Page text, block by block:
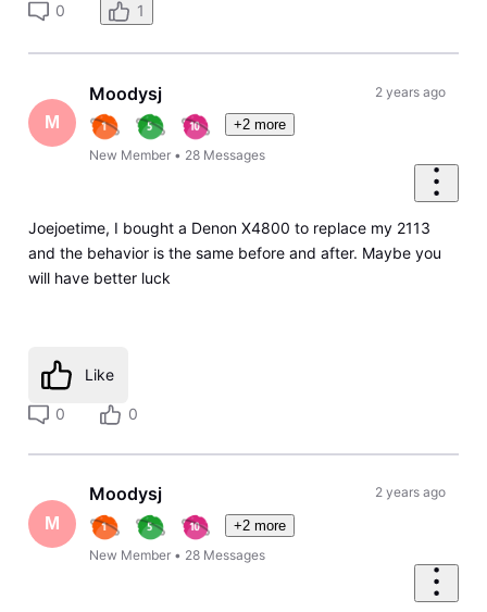
0 1
M
Moodysj
+2 more
New Member • 28 Messages
2 years ago
Joejoetime, I bought a Denon X4800 to replace my 2113
and the behavior is the same before and after. Maybe you
will have better luck
Like
0 0
M
Moodysj
+2 more
New Member • 28 Messages
2 years ago